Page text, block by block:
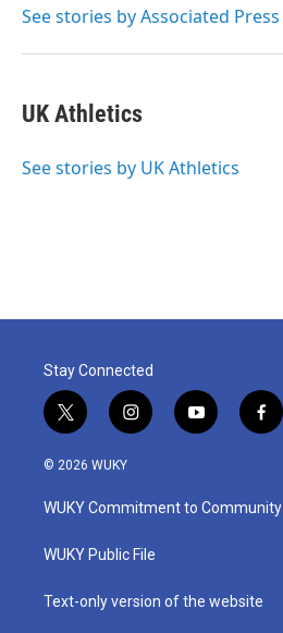
o
r
I
See stories by Associated Press
UK Athletics
See stories by UK Athletics
Stay Connected
t
w
i
t
e
i
n
a
g
a
y
o
u
b
f
a
b
o
© 2026 WUKY
WUKY Commitment to Community
WUKY Public File
Text-only version of the website